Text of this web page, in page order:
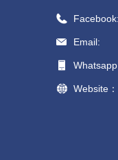
Facebook:
Email:
Whatsapp
Website：